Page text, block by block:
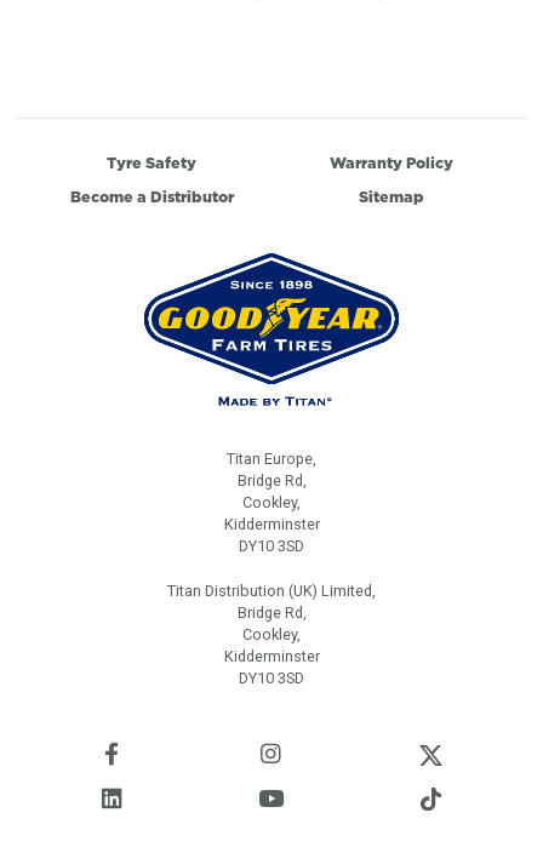
Tyre Safety
Warranty Policy
Become a Distributor
Sitemap
Titan Europe,
Bridge Rd,
Cookley,
Kidderminster
DY10 3SD
Titan Distribution (UK) Limited,
Bridge Rd,
Cookley,
Kidderminster
DY10 3SD